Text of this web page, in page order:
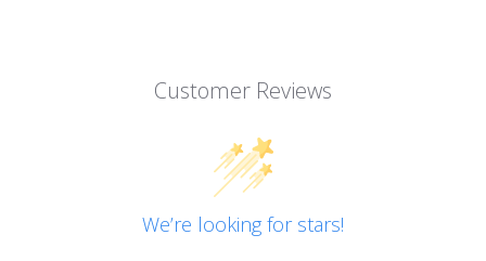
Customer Reviews
We’re looking for stars!